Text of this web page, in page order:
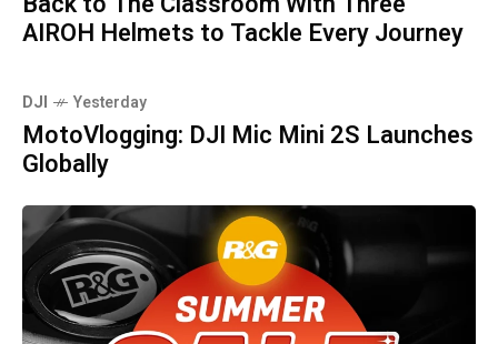
AIROH Helmets to Tackle Every Journey
DJI Yesterday
MotoVlogging: DJI Mic Mini 2S Launches
Globally